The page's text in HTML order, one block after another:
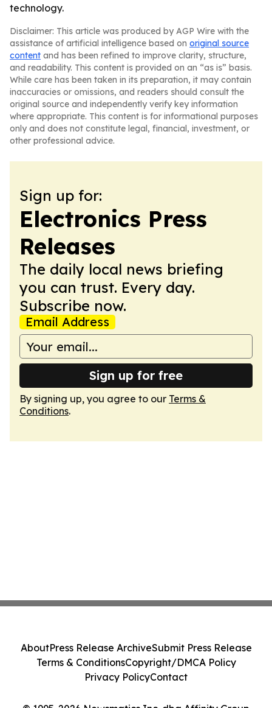
technology.
Disclaimer: This article was produced by AGP Wire with the
assistance of artificial intelligence based on original source
content and has been refined to improve clarity, structure,
and readability. This content is provided on an “as is” basis.
While care has been taken in its preparation, it may contain
inaccuracies or omissions, and readers should consult the
original source and independently verify key information
where appropriate. This content is for informational purposes
only and does not constitute legal, financial, investment, or
other professional advice.
Sign up for:
Electronics Press
Releases
The daily local news briefing
you can trust. Every day.
Subscribe now.
Email Address
Sign up for free
By signing up, you agree to our Terms &
Conditions.
AboutPress Release ArchiveSubmit Press Release
Terms & ConditionsCopyright/DMCA Policy
Privacy PolicyContact